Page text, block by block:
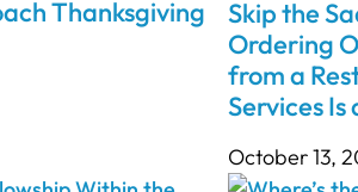
Thanksgiving
Skip the
Ordering
from a
Services
October 13,